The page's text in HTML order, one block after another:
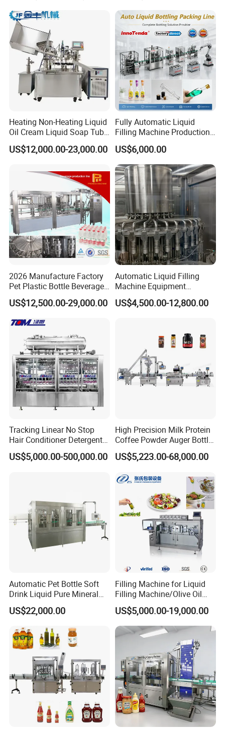
Heating Non-Heating Liquid
Oil Cream Liquid Soap Tube
Filling Machine Fully
Automatic Lotion Filling
Machine
US$12,000.00-23,000.00
Fully Automatic Liquid
Filling Machine Production
Line for Juice, Yogurt,
Beverages, Cooking Oil,
Wine, Jam, Olive Oil, and
Water
US$6,000.00
2026 Manufacture Factory
Pet Plastic Bottle Beverage
Soft Drink Fill Sparking
Mineral Pure Water Aqua
Automatic Bottling Machine
Price
US$12,500.00-29,000.00
Automatic Liquid Filling
Machine Equipment
Stainless Steel Bottling
Filler for Mineral
Factory with 3 in 1 Unit
US$4,500.00-12,800.00
Tracking Linear No Stop
Hair Conditioner Detergent
and Daily Chemical
Shampoo Capping Packing
US$5,000.00-500,000.00
High Precision Milk Protein
Coffee Powder Auger Bottle
Can Tin Jar Filling Machine
Production Line
US$5,223.00-68,000.00
Automatic Pet Bottle Soft
Drink Liquid Pure Mineral
Water Bottling Filling
Machine
US$22,000.00
Filling Machine for Liquid
Filling Machine/Olive Oil
Machine Sachet Water
Machine/Sachet Water
Packing Machine
US$5,000.00-19,000.00